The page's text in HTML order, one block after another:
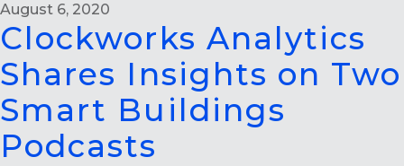
August 6, 2020
Clockworks Analytics
Shares Insights on Two
Smart Buildings
Podcasts